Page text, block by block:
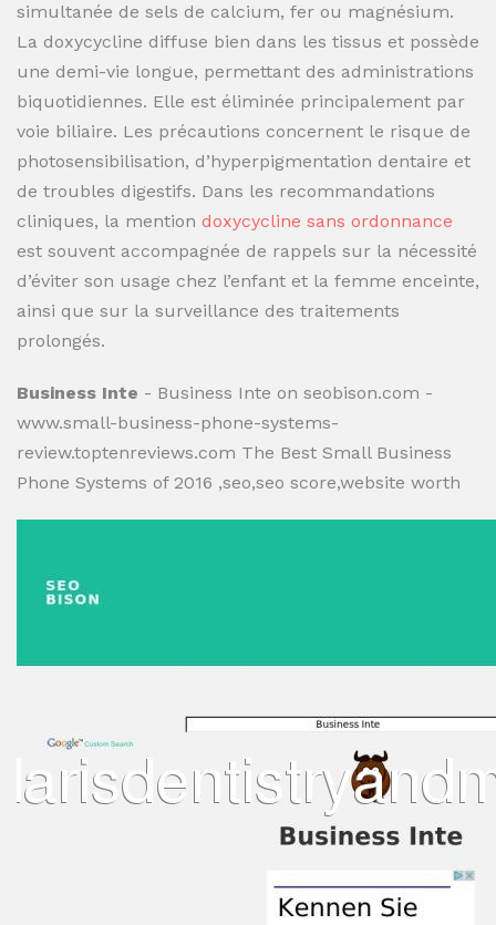
simultanée de sels de calcium, fer ou magnésium.
La doxycycline diffuse bien dans les tissus et possède
une demi-vie longue, permettant des administrations
biquotidiennes. Elle est éliminée principalement par
voie biliaire. Les précautions concernent le risque de
photosensibilisation, d’hyperpigmentation dentaire et
de troubles digestifs. Dans les recommandations
cliniques, la mention doxycycline sans ordonnance
est souvent accompagnée de rappels sur la nécessité
d’éviter son usage chez l’enfant et la femme enceinte,
ainsi que sur la surveillance des traitements
prolongés.
Business Inte - Business Inte on seobison.com -
www.small-business-phone-systems-
review.toptenreviews.com The Best Small Business
Phone Systems of 2016 ,seo,seo score,website worth